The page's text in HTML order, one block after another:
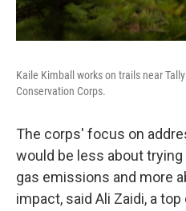
Kaile Kimball works on trails near
Conservation Corps.
The corps' focus on
would be less about
gas emissions and more
impact, said Ali Zaidi, a